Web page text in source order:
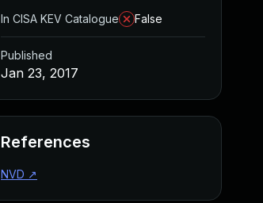
Jan 23, 2017
In CISA KEV Catalogue
False
Published
Jan 23, 2017
References
NVD ↗